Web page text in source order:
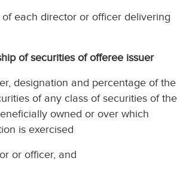
each director or officer delivering
of securities of offeree issuer
designation and percentage of the
of any class of securities of the
owned or over which
is exercised
or officer, and